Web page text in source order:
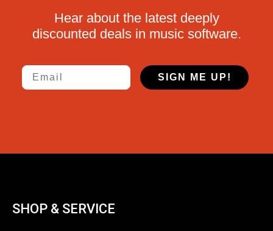
Hear about the latest deeply
discounted deals in music software.
Email
SIGN ME UP!
SHOP & SERVICE